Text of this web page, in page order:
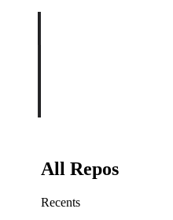
All Repos
Recents